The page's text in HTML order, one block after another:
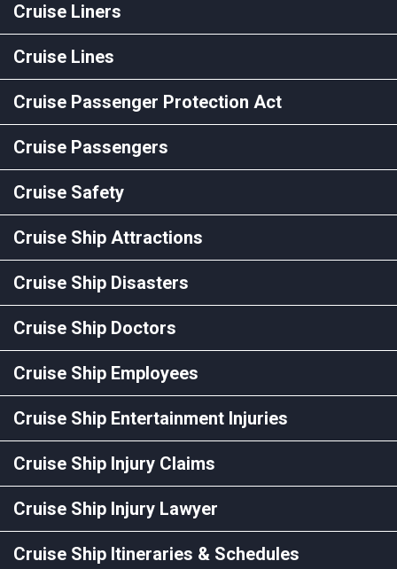
Cruise Liners
Cruise Lines
Cruise Passenger Protection Act
Cruise Passengers
Cruise Safety
Cruise Ship Attractions
Cruise Ship Disasters
Cruise Ship Doctors
Cruise Ship Employees
Cruise Ship Entertainment Injuries
Cruise Ship Injury Claims
Cruise Ship Injury Lawyer
Cruise Ship Itineraries & Schedules